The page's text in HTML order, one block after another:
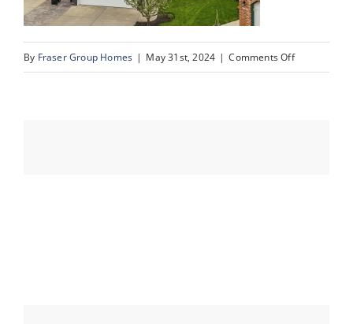
By Fraser Group Homes | May 31st, 2024 | Comments Offon